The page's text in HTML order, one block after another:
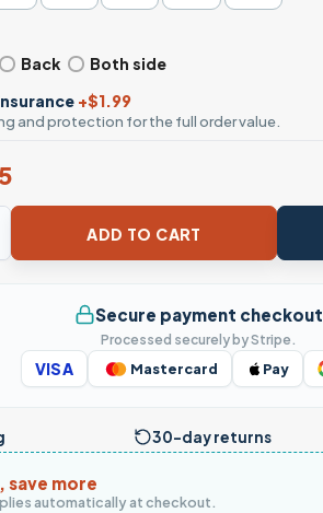
Back
Both side
+$1.99
and protection for the full order value.
ADD TO CART
Secure payment checkout
Processed securely by Stripe.
VISA Mastercard Pay
30-day returns
save more
automatically at checkout.